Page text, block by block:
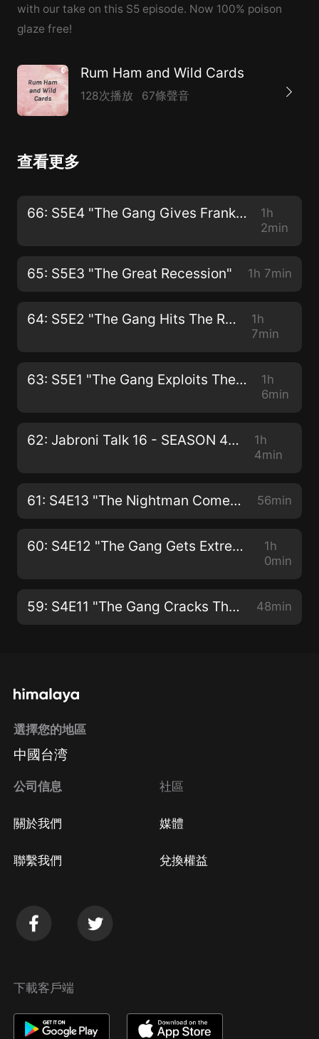
with our take on this S5 episode. Now 100% poison
glaze free!
Rum Ham and Wild Cards
128次播放 67條聲音
查看更多
66: S5E4 "The Gang Gives Frank an Intervention"
1h
2min
65: S5E3 "The Great Recession" 1h 7min
64: S5E2 "The Gang Hits The Road"
1h
7min
63: S5E1 "The Gang Exploits The Mortgage Crisis"
1h
6min
62: Jabroni Talk 16 - SEASON 4 FINALE!
1h
4min
61: S4E13 "The Nightman Cometh" 56min
60: S4E12 "The Gang Gets Extreme: Home Makeover Edition"
1h
0min
59: S4E11 "The Gang Cracks The Liberty Bell" 48min
選擇您的地區
中國台湾
公司信息
關於我們
聯繫我們
社區
媒體
兌換權益
下載客戶端